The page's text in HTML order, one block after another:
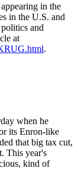
in the
in the U.S. and
and
at
.
when he
its Enron-like
that big tax cut,
This year's
kind of